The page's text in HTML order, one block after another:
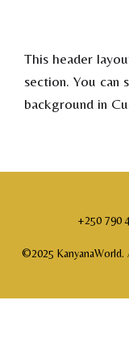
This header
section. You can
background in
©2025
+250 790